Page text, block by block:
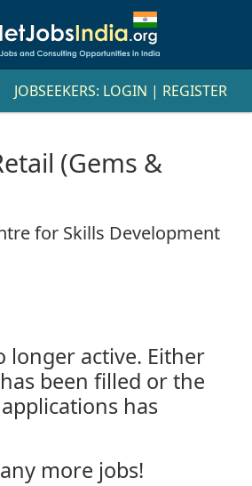
JOBSEEKERS: LOGIN | REGISTER
(Gems &
for Skills Development
longer active. Either
been filled or the
has
more jobs!